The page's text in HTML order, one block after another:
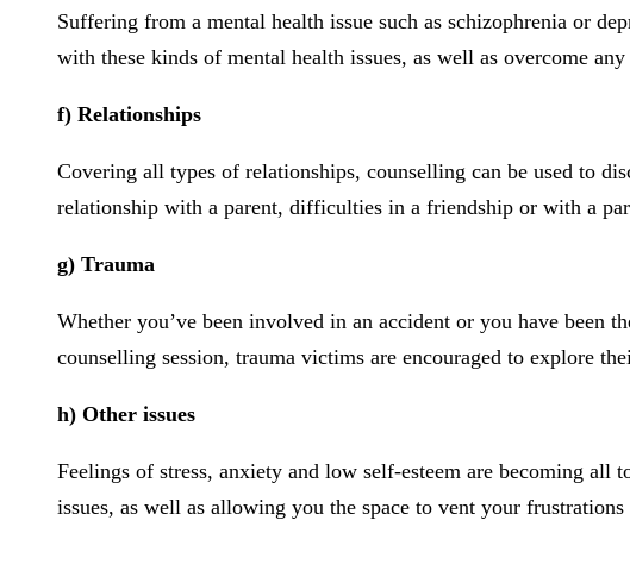
Suffering from a mental health issue such as schizophrenia or
with these kinds of mental health issues, as well as overcome
f) Relationships
Covering all types of relationships, counselling can be used to
relationship with a parent, difficulties in a friendship or with a
g) Trauma
Whether you’ve been involved in an accident or you have been
counselling session, trauma victims are encouraged to explore
h) Other issues
Feelings of stress, anxiety and low self-esteem are becoming
issues, as well as allowing you the space to vent your frustrations